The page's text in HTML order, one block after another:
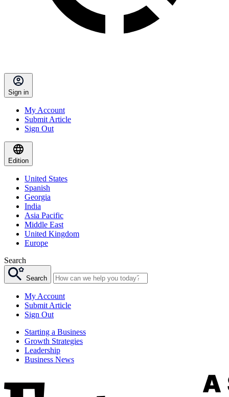
Sign in
My Account
Submit Article
Sign Out
Edition
United States
Spanish
Georgia
India
Asia Pacific
Middle East
United Kingdom
Europe
Search
Search
My Account
Submit Article
Sign Out
Starting a Business
Growth Strategies
Leadership
Business News